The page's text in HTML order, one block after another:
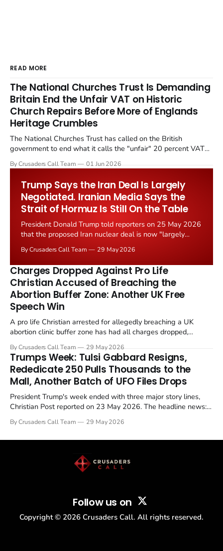
READ MORE
The National Churches Trust Is Demanding
Britain End the Unfair VAT on Historic
Church Repairs Before More of Englands
Heritage Crumbles
The National Churches Trust has called on the British
government to end what it calls the "unfair" 20 percent VAT
Starmer government's quiet closure of the Listed Places of
By Crusaders Call Team 01 Jun 2026
Trump Says the Iran Deal Is Largely
Negotiated. Iranian Media Says the
Strait of Hormuz Is Still On the Table
President Donald Trump told reporters on 25 May 2026
that the proposed Iran nuclear deal is now "largely
the framing, signalling that Strait of Hormuz control
remains an unresolved sticking point alongside uranium
enrichment limits.
By Crusaders Call Team 29 May 2026
Charges Dropped Against Pro Life
Christian Accused of Breaching the
Abortion Buffer Zone: Another UK Free
Speech Win
A pro life Christian arrested for allegedly breaching a UK
abortion clinic buffer zone has had all charges dropped,
in a recognisable pattern: British police arrest a praying
Christian, investigate for months, and then drop...
By Crusaders Call Team 29 May 2026
Trumps Week: Tulsi Gabbard Resigns,
Rededicate 250 Pulls Thousands to the
Mall, Another Batch of UFO Files Drops
President Trump's week ended with three major story lines,
Christian Post reported on 23 May 2026. The headline news:
drew thousands of believers to the National Mall. The cultural
By Crusaders Call Team 29 May 2026
Follow us on
Copyright © 2026 Crusaders Call. All rights reserved.